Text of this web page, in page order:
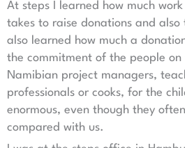
At steps I learned how much
takes to raise donations and
also learned how much a
the commitment of the people
Namibian project managers,
professionals or cooks, for the
enormous, even though they
compared with us.